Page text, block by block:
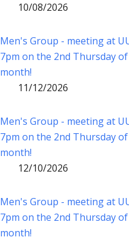
10/08/2026
Men's Group - meeting at
7pm on the 2nd Thursday of
month!
11/12/2026
Men's Group - meeting at
7pm on the 2nd Thursday of
month!
12/10/2026
Men's Group - meeting at
7pm on the 2nd Thursday of
month!